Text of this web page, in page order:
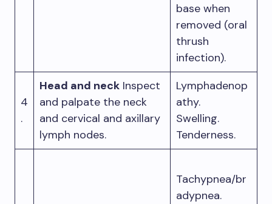
base when
removed (oral
thrush
infection).
4
.
Head and neck Inspect
and palpate the neck
and cervical and axillary
lymph nodes.
Lymphadenop
athy.
Swelling.
Tenderness.
Tachypnea/br
adypnea.